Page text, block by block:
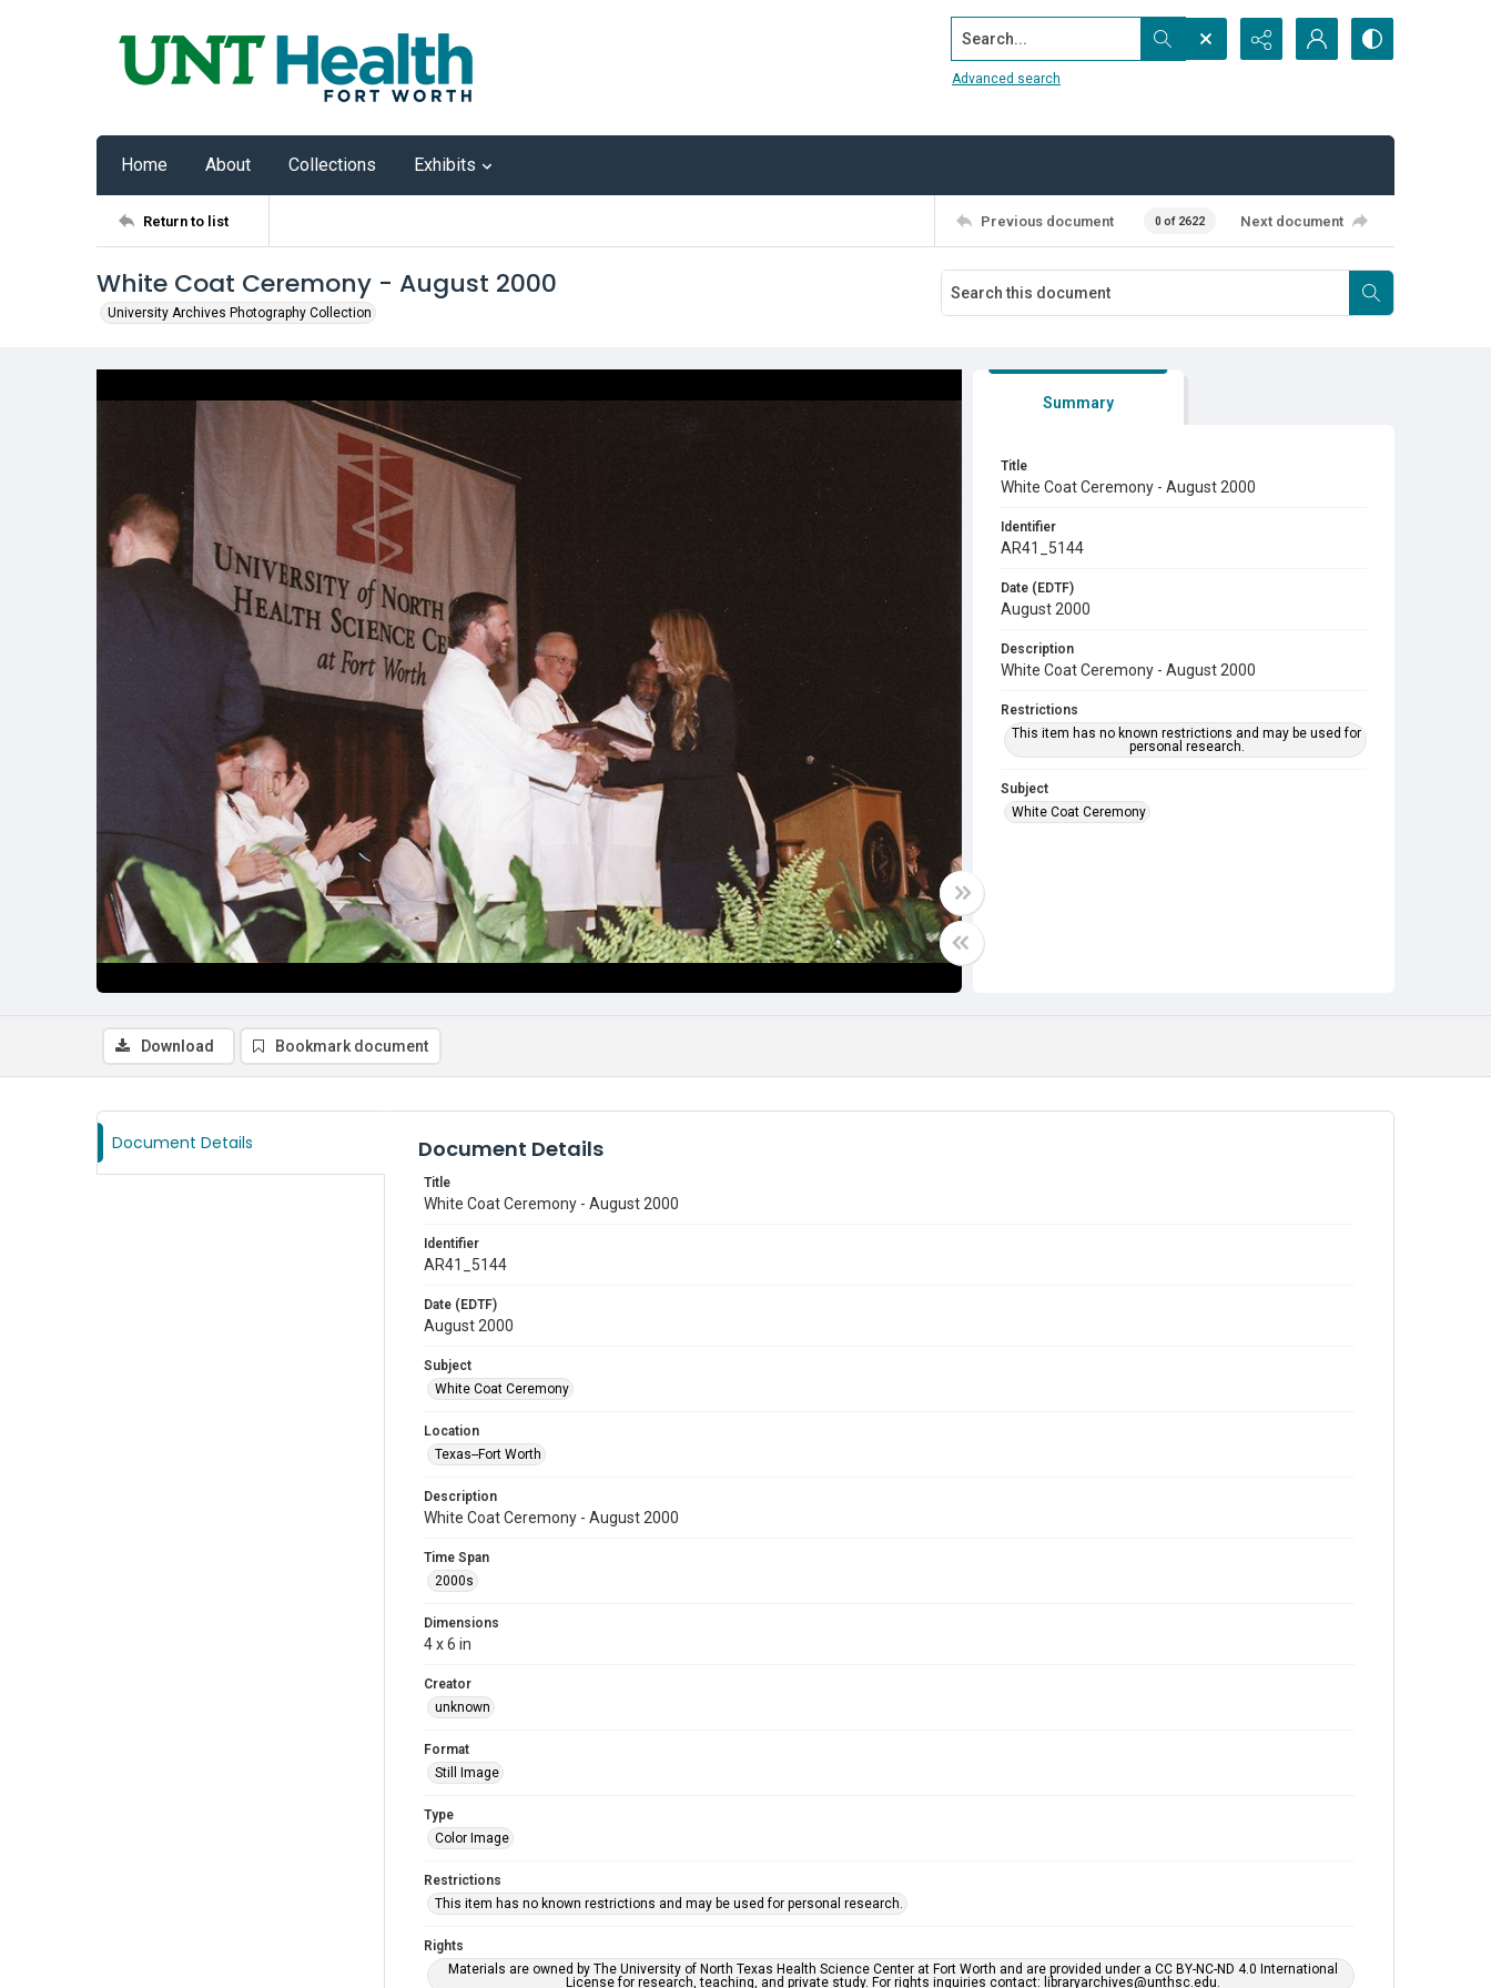
Search...
Advanced search
Home About Collections Exhibits
Return to list Previous document 0 of 2622 Next document
White Coat Ceremony - August 2000
University Archives Photography Collection
Summary
Title
White Coat Ceremony - August 2000
Identifier
AR41_5144
Date (EDTF)
August 2000
Description
White Coat Ceremony - August 2000
Restrictions
This item has no known restrictions and may be used for
personal research.
Subject
White Coat Ceremony
Download Bookmark document
Document Details Document Details
Title
White Coat Ceremony - August 2000
Identifier
AR41_5144
Date (EDTF)
August 2000
Subject
White Coat Ceremony
Location
Texas--Fort Worth
Description
White Coat Ceremony - August 2000
Time Span
2000s
Dimensions
4 x 6 in
Creator
unknown
Format
Still Image
Type
Color Image
Restrictions
This item has no known restrictions and may be used for personal research.
Rights
Materials are owned by The University of North Texas Health Science Center at Fort Worth and are provided under a CC BY-NC-ND 4.0 International
License for research, teaching, and private study. For rights inquiries contact: libraryarchives@unthsc.edu.